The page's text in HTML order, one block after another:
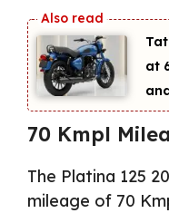
at
70 Kmpl
The Platina 125
mileage of 70